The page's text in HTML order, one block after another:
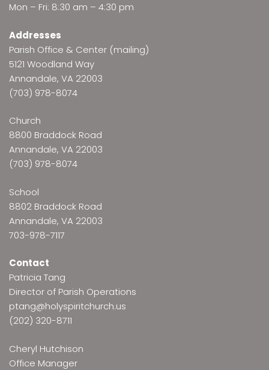
Mon – Fri: 8:30 am – 4:30 pm
Addresses
Parish Office & Center (mailing)
5121 Woodland Way
Annandale, VA 22003
(703) 978-8074
Church
8800 Braddock Road
Annandale, VA 22003
(703) 978-8074
School
8802 Braddock Road
Annandale, VA 22003
703-978-7117
Contact
Patricia Tang
Director of Parish Operations
ptang@holyspiritchurch.us
(202) 320-8711
Cheryl Hutchison
Office Manager